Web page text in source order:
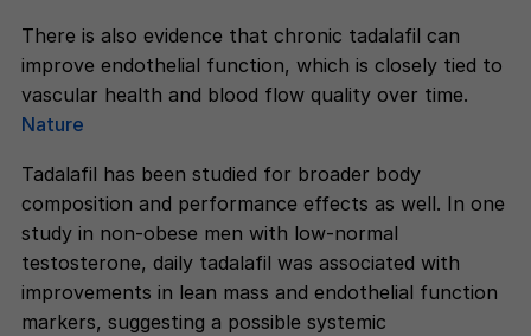
There is also evidence that chronic tadalafil can
improve endothelial function, which is closely tied to
vascular health and blood flow quality over time.
Nature
Tadalafil has been studied for broader body
composition and performance effects as well. In one
study in non-obese men with low-normal
testosterone, daily tadalafil was associated with
improvements in lean mass and endothelial function
markers, suggesting a possible systemic